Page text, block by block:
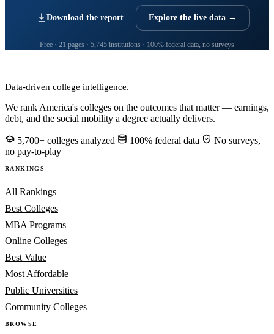
Download the report Explore the live data →
Free · 21 pages · 5,745 institutions · 100% federal data, no surveys
Data-driven college intelligence.
We rank America's colleges on the outcomes that matter — earnings,
debt, and the social mobility a degree actually delivers.
5,700+ colleges analyzed 100% federal data
No surveys,
no pay-to-play
RANKINGS
All Rankings
Best Colleges
MBA Programs
Online Colleges
Best Value
Most Affordable
Public Universities
Community Colleges
BROWSE